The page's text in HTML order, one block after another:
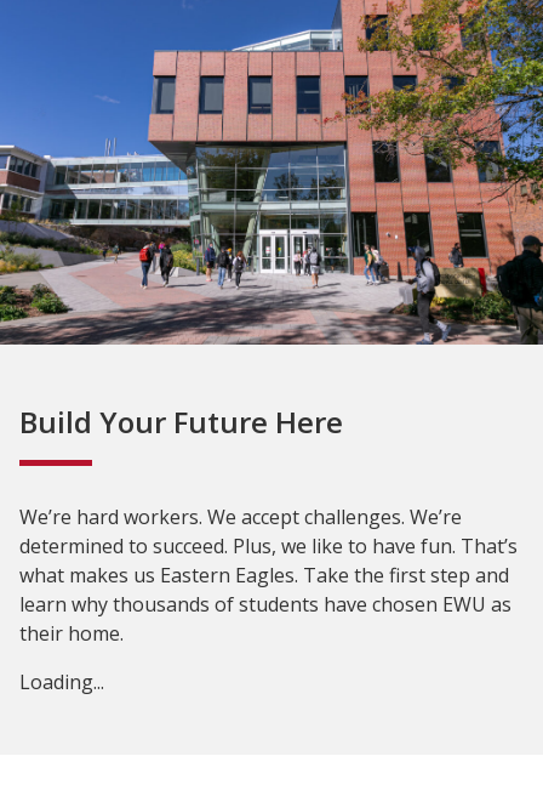
Build Your Future Here
We’re hard workers. We accept challenges. We’re
determined to succeed. Plus, we like to have fun. That’s
what makes us Eastern Eagles. Take the first step and
learn why thousands of students have chosen EWU as
their home.
Loading...